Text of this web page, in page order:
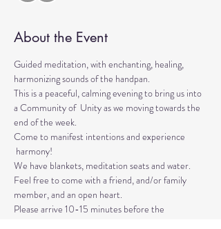
About the Event
Guided meditation, with enchanting, healing,
harmonizing sounds of the handpan.
This is a peaceful, calming evening to bring us into
a Community of  Unity as we moving towards the
end of the week.
Come to manifest intentions and experience
harmony!
We have blankets, meditation seats and water.
Feel free to come with a friend, and/or family
member, and an open heart.
Please arrive 10-15 minutes before the